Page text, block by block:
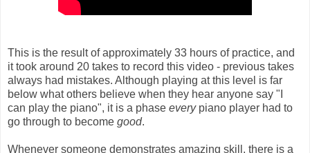
This is the result of approximately 33 hours of practice, and
it took around 20 takes to record this video - previous takes
always had mistakes. Although playing at this level is far
below what others believe when they hear anyone say "I
can play the piano", it is a phase everypiano player had to
go through to become good.
Whenever someone demonstrates amazing skill, there is a